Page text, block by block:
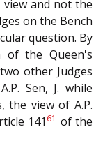
and not the
on the Bench
question. By
of the Queen's
other Judges
Sen, J. while
the view of A.P.
141 61 of the